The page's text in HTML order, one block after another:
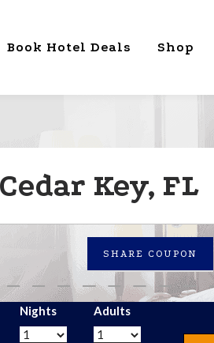
Book Hotel Deals Shop
Key, FL
SHARE COUPON
Nights Adults